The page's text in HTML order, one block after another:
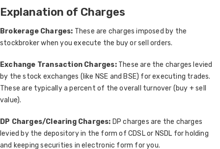
Explanation of Charges
Brokerage Charges: These are charges imposed by the
stockbroker when you execute the buy or sell orders.
Exchange Transaction Charges:These are the charges levied
by the stock exchanges (like NSE and BSE) for executing trades.
These are typically a percent of the overall turnover (buy + sell
value).
DP Charges/Clearing Charges: DP charges are the charges
levied by the depository in the form of CDSL or NSDL for holding
and keeping securities in electronic form for you.